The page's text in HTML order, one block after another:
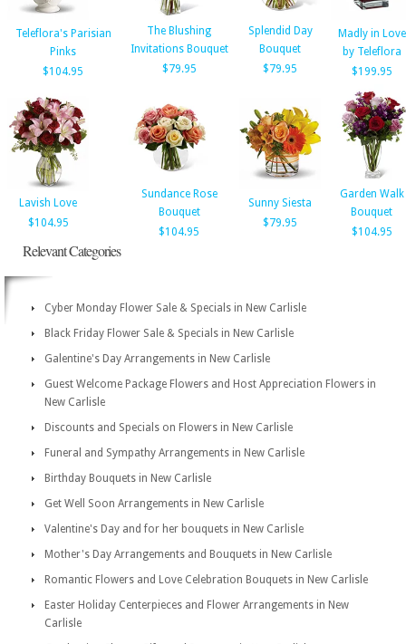
Teleflora's Parisian
Pinks
$104.95
The Blushing
Invitations Bouquet
$79.95
Splendid Day
Bouquet
$79.95
Madly in Love
by Teleflora
$199.95
Lavish Love
$104.95
Sundance Rose
Bouquet
$104.95
Sunny Siesta
$79.95
Garden Walk
Bouquet
$104.95
Relevant Categories
Cyber Monday Flower Sale & Specials in New Carlisle
Black Friday Flower Sale & Specials in New Carlisle
Galentine's Day Arrangements in New Carlisle
Guest Welcome Package Flowers and Host Appreciation Flowers in
New Carlisle
Discounts and Specials on Flowers in New Carlisle
Funeral and Sympathy Arrangements in New Carlisle
Birthday Bouquets in New Carlisle
Get Well Soon Arrangements in New Carlisle
Valentine's Day and for her bouquets in New Carlisle
Mother's Day Arrangements and Bouquets in New Carlisle
Romantic Flowers and Love Celebration Bouquets in New Carlisle
Easter Holiday Centerpieces and Flower Arrangements in New
Carlisle